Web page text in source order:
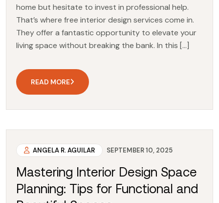
home but hesitate to invest in professional help.
That’s where free interior design services come in.
They offer a fantastic opportunity to elevate your
living space without breaking the bank. In this […]
READ MORE
ANGELA R. AGUILAR SEPTEMBER 10, 2025
Mastering Interior Design Space
Planning: Tips for Functional and